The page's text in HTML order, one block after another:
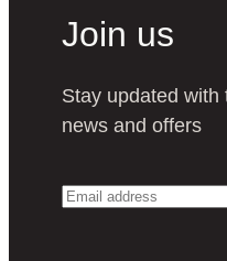
Join us
Stay updated with
news and offers